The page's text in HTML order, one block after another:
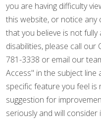
you are having difficulty
this website, or notice
that you believe is not
disabilities, please call our
781-3338 or email our
Access" in the subject
specific feature you feel is
suggestion for
seriously and will